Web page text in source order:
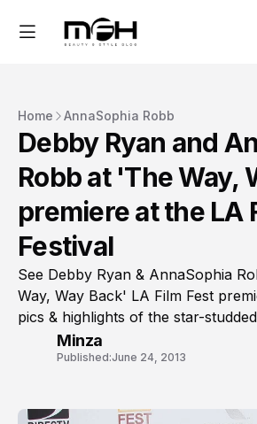
Home AnnaSophia Robb
Debby Ryan and
Robb at 'The Way,
premiere at the LA
Festival
See Debby Ryan & AnnaSophia
Way, Way Back' LA Film Fest
pics & highlights of the star-
Minza
Published:June 24, 2013